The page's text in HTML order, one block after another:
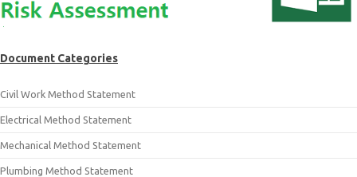
Document Categories
Civil Work Method Statement
Electrical Method Statement
Mechanical Method Statement
Plumbing Method Statement